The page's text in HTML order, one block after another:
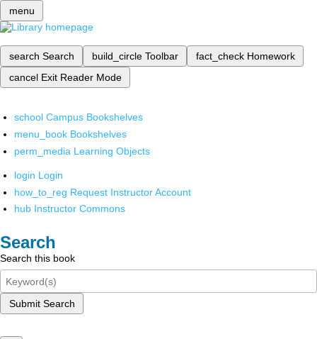
menu
search Search build_circle Toolbar fact_check Homework
cancel Exit Reader Mode
school Campus Bookshelves
menu_book Bookshelves
perm_media Learning Objects
login Login
how_to_reg Request Instructor Account
hub Instructor Commons
Search
Search this book
Submit Search